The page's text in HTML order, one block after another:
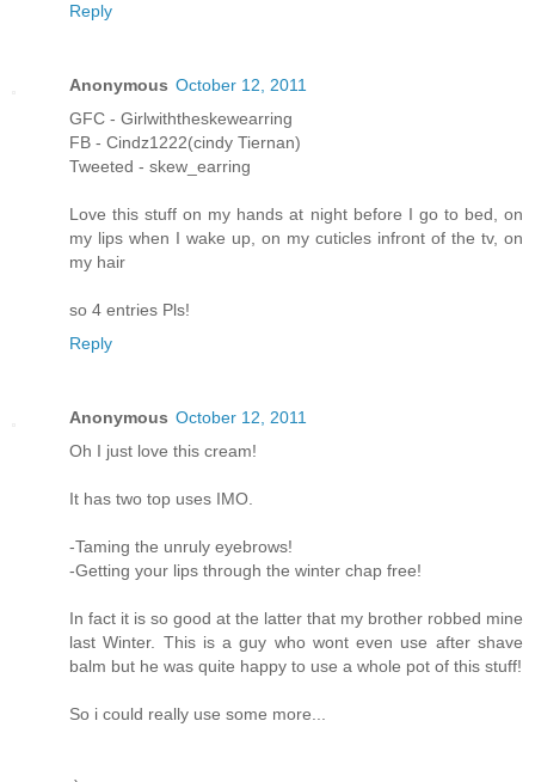
Reply
Anonymous October 12, 2011
GFC - Girlwiththeskewearring
FB - Cindz1222(cindy Tiernan)
Tweeted - skew_earring
Love this stuff on my hands at night before I go to bed, on
my lips when I wake up, on my cuticles infront of the tv, on
my hair
so 4 entries Pls!
Reply
Anonymous October 12, 2011
Oh I just love this cream!
It has two top uses IMO.
-Taming the unruly eyebrows!
-Getting your lips through the winter chap free!
In fact it is so good at the latter that my brother robbed mine
last Winter. This is a guy who wont even use after shave
balm but he was quite happy to use a whole pot of this stuff!
So i could really use some more...